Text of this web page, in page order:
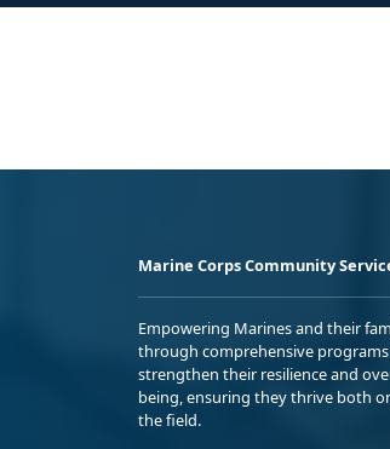
Marine Corps Community
Empowering Marines and their
through comprehensive
strengthen their resilience and
being, ensuring they thrive both
the field.